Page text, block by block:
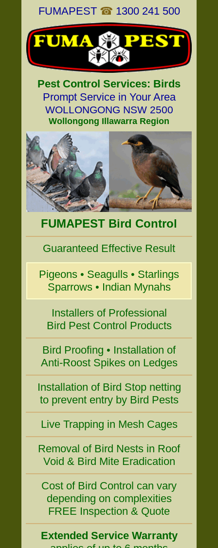
FUMAPEST ☎ 1300 241 500
Pest Control Services: Birds
Prompt Service in Your Area
WOLLONGONG NSW 2500
Wollongong Illawarra Region
FUMAPEST Bird Control
Guaranteed Effective Result
Pigeons • Seagulls • Starlings
Sparrows • Indian Mynahs
Installers of Professional
Bird Pest Control Products
Bird Proofing • Installation of
Anti-Roost Spikes on Ledges
Installation of Bird Stop netting
to prevent entry by Bird Pests
Live Trapping in Mesh Cages
Removal of Bird Nests in Roof
Void & Bird Mite Eradication
Cost of Bird Control can vary
depending on complexities
FREE Inspection & Quote
Extended Service Warranty